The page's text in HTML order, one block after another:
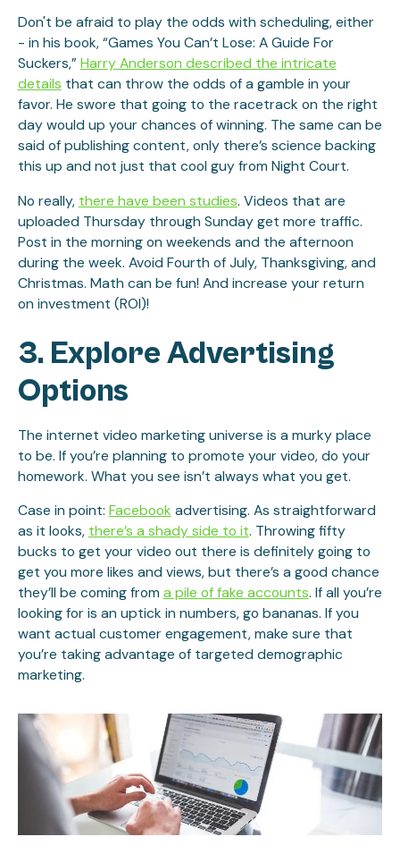
Don't be afraid to play the odds with scheduling, either
- in his book, “Games You Can’t Lose: A Guide For
Suckers,”Harry Anderson described the intricate
details that can throw the odds of a gamble in your
favor. He swore that going to the racetrack on the right
day would up your chances of winning. The same can be
said of publishing content, only there’s science backing
this up and not just that cool guy from Night Court.
No really, there have been studies. Videos that are
uploaded Thursday through Sunday get more traffic.
Post in the morning on weekends and the afternoon
during the week. Avoid Fourth of July, Thanksgiving, and
Christmas. Math can be fun! And increase your return
on investment (ROI)!
3. Explore Advertising
Options
The internet video marketing universe is a murky place
to be. If you’re planning to promote your video, do your
homework. What you see isn’t always what you get.
Case in point: Facebook advertising. As straightforward
as it looks, there’s a shady side to it. Throwing fifty
bucks to get your video out there is definitely going to
get you more likes and views, but there’s a good chance
they’ll be coming from a pile of fake accounts. If all you’re
looking for is an uptick in numbers, go bananas. If you
want actual customer engagement, make sure that
you’re taking advantage of targeted demographic
marketing.